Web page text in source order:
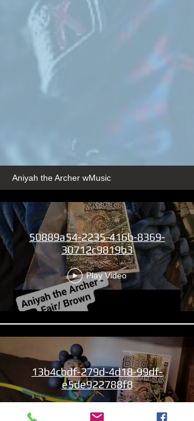
Aniyah the Archer wMusic
50889a54-2235-416b-8369-
30712c9819b3
Play Video
13b4cbdf-279d-4d18-99df-
e5de922788f8
Play Video